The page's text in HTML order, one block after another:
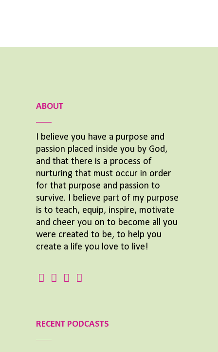
ABOUT
I believe you have a purpose and
passion placed inside you by God,
and that there is a process of
nurturing that must occur in order
for that purpose and passion to
survive. I believe part of my purpose
is to teach, equip, inspire, motivate
and cheer you on to become all you
were created to be, to help you
create a life you love to live!
RECENT PODCASTS